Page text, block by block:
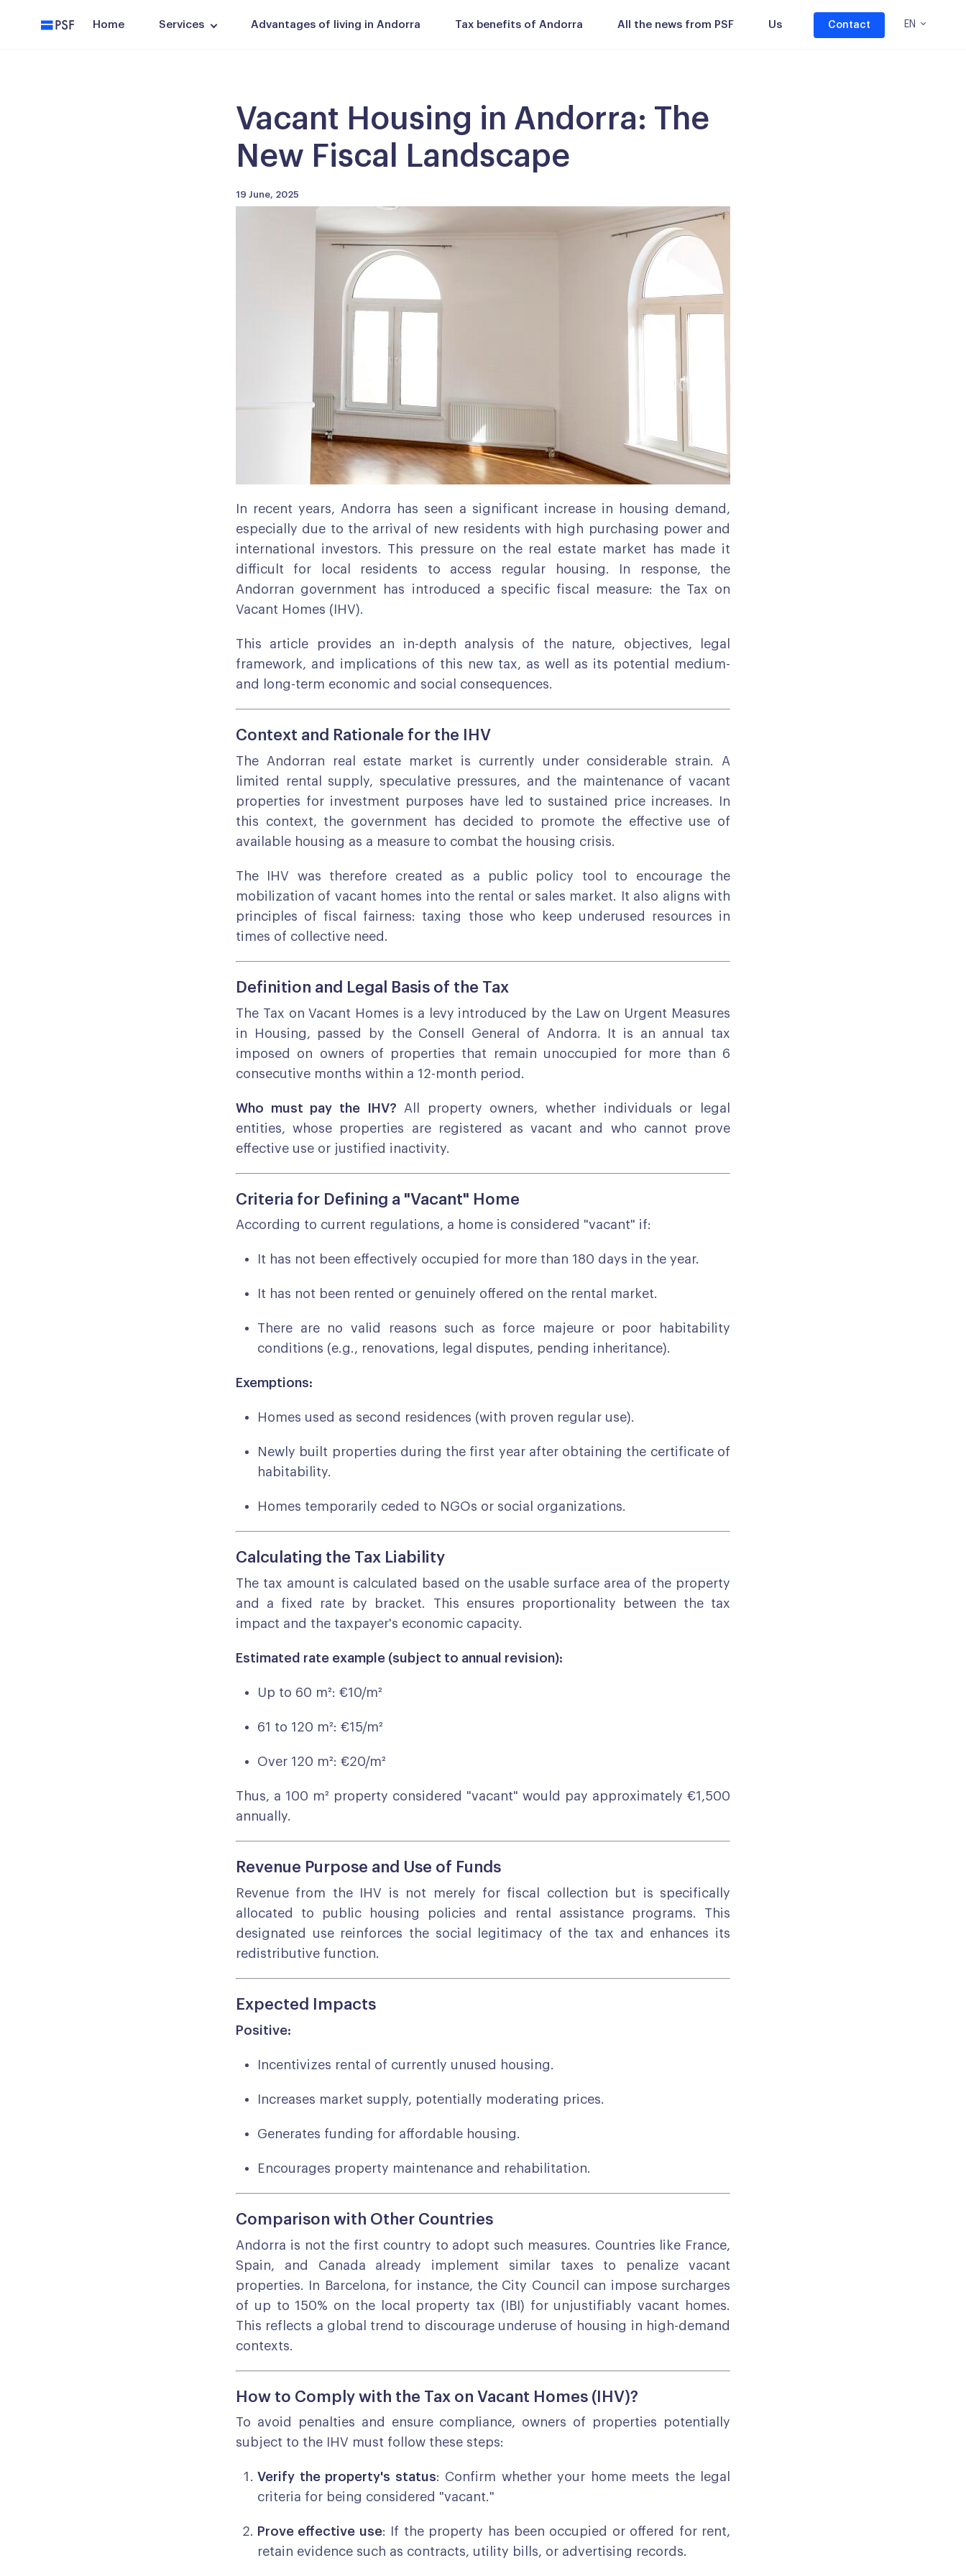
PSF Home Services Advantages of living in Andorra Tax benefits of Andorra All the news from PSF Us Contact EN
Vacant Housing in Andorra: The
New Fiscal Landscape
19 June, 2025
In recent years, Andorra has seen a significant increase in housing demand,
especially due to the arrival of new residents with high purchasing power and
international investors. This pressure on the real estate market has made it
difficult for local residents to access regular housing. In response, the
Andorran government has introduced a specific fiscal measure: the Tax on
Vacant Homes (IHV).
This article provides an in-depth analysis of the nature, objectives, legal
framework, and implications of this new tax, as well as its potential medium-
and long-term economic and social consequences.
Context and Rationale for the IHV
The Andorran real estate market is currently under considerable strain. A
limited rental supply, speculative pressures, and the maintenance of vacant
properties for investment purposes have led to sustained price increases. In
this context, the government has decided to promote the effective use of
available housing as a measure to combat the housing crisis.
The IHV was therefore created as a public policy tool to encourage the
mobilization of vacant homes into the rental or sales market. It also aligns with
principles of fiscal fairness: taxing those who keep underused resources in
times of collective need.
Definition and Legal Basis of the Tax
The Tax on Vacant Homes is a levy introduced by the Law on Urgent Measures
in Housing, passed by the Consell General of Andorra. It is an annual tax
imposed on owners of properties that remain unoccupied for more than 6
consecutive months within a 12-month period.
Who must pay the IHV? All property owners, whether individuals or legal
entities, whose properties are registered as vacant and who cannot prove
effective use or justified inactivity.
Criteria for Defining a "Vacant" Home
According to current regulations, a home is considered "vacant" if:
It has not been effectively occupied for more than 180 days in the year.
It has not been rented or genuinely offered on the rental market.
There are no valid reasons such as force majeure or poor habitability
conditions (e.g., renovations, legal disputes, pending inheritance).
Exemptions:
Homes used as second residences (with proven regular use).
Newly built properties during the first year after obtaining the certificate of
habitability.
Homes temporarily ceded to NGOs or social organizations.
Calculating the Tax Liability
The tax amount is calculated based on the usable surface area of the property
and a fixed rate by bracket. This ensures proportionality between the tax
impact and the taxpayer's economic capacity.
Estimated rate example (subject to annual revision):
Up to 60 m²: €10/m²
61 to 120 m²: €15/m²
Over 120 m²: €20/m²
Thus, a 100 m² property considered "vacant" would pay approximately €1,500
annually.
Revenue Purpose and Use of Funds
Revenue from the IHV is not merely for fiscal collection but is specifically
allocated to public housing policies and rental assistance programs. This
designated use reinforces the social legitimacy of the tax and enhances its
redistributive function.
Expected Impacts
Positive:
Incentivizes rental of currently unused housing.
Increases market supply, potentially moderating prices.
Generates funding for affordable housing.
Encourages property maintenance and rehabilitation.
Comparison with Other Countries
Andorra is not the first country to adopt such measures. Countries like France,
Spain, and Canada already implement similar taxes to penalize vacant
properties. In Barcelona, for instance, the City Council can impose surcharges
of up to 150% on the local property tax (IBI) for unjustifiably vacant homes.
This reflects a global trend to discourage underuse of housing in high-demand
contexts.
How to Comply with the Tax on Vacant Homes (IHV)?
To avoid penalties and ensure compliance, owners of properties potentially
subject to the IHV must follow these steps:
Verify the property's status: Confirm whether your home meets the legal
criteria for being considered "vacant."
Prove effective use: If the property has been occupied or offered for rent,
retain evidence such as contracts, utility bills, or advertising records.